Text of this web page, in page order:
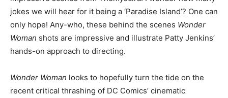
jokes we will hear for it being a ‘Paradise Island’? One can
only hope! Any-who, these behind the scenes Wonder
Woman shots are impressive and illustrate Patty Jenkins’
hands-on approach to directing.
Wonder Woman looks to hopefully turn the tide on the
recent critical thrashing of DC Comics’ cinematic